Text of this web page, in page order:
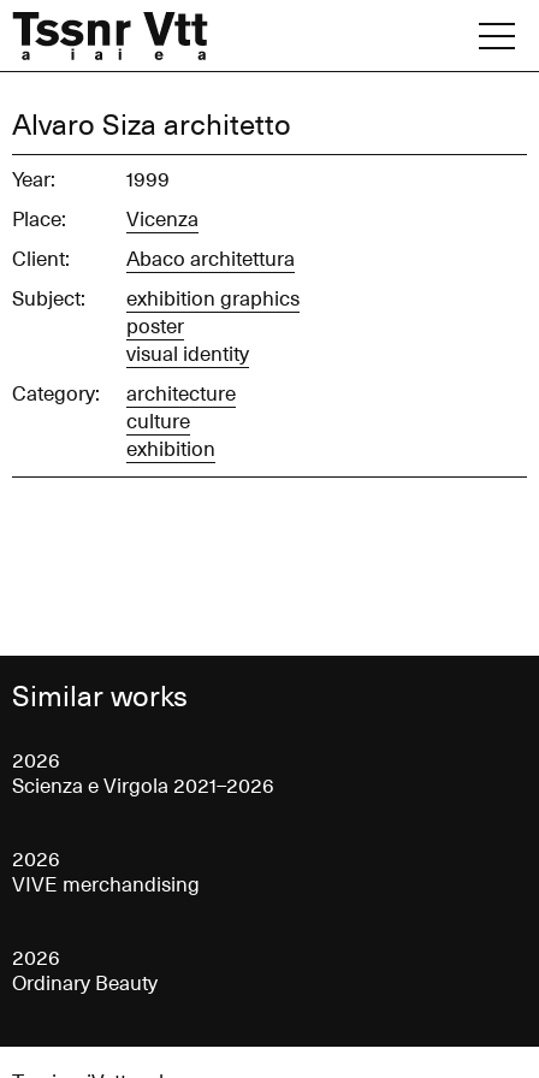
content
Archive
Office
Alvaro Siza architetto
Year:
1999
Place:
Vicenza
Client:
Abaco architettura
Subject:
exhibition graphics
poster
visual identity
Category:
architecture
culture
exhibition
Similar works
2026
Scienza e Virgola 2021–2026
2026
VIVE merchandising
2026
Ordinary Beauty